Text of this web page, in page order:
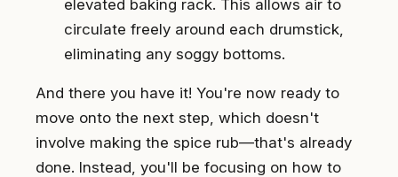
elevated baking rack. This allows air to
circulate freely around each drumstick,
eliminating any soggy bottoms.
And there you have it! You're now ready to
move onto the next step, which doesn't
involve making the spice rub—that's already
done. Instead, you'll be focusing on how to